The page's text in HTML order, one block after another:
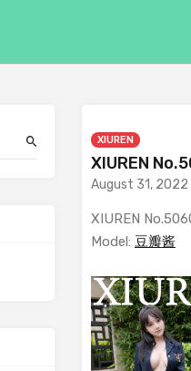
XIUREN
XIUREN
August 31, 2022
XIUREN
Model: 豆瓣酱